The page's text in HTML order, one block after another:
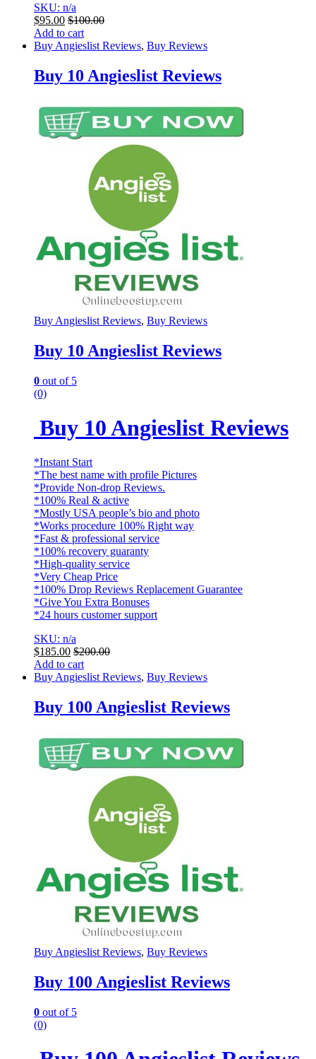
SKU: n/a
$95.00 $100.00
Add to cart
Buy Angieslist Reviews, Buy Reviews
Buy 10 Angieslist Reviews
Buy Angieslist Reviews, Buy Reviews
Buy 10 Angieslist Reviews
0 out of 5
(0)
Buy 10 Angieslist Reviews
*Instant Start
*The best name with profile Pictures
*Provide Non-drop Reviews.
*100% Real & active
*Mostly USA people’s bio and photo
*Works procedure 100% Right way
*Fast & professional service
*100% recovery guaranty
*High-quality service
*Very Cheap Price
*100% Drop Reviews Replacement Guarantee
*Give You Extra Bonuses
*24 hours customer support
SKU: n/a
$185.00 $200.00
Add to cart
Buy Angieslist Reviews, Buy Reviews
Buy 100 Angieslist Reviews
Buy Angieslist Reviews, Buy Reviews
Buy 100 Angieslist Reviews
0 out of 5
(0)